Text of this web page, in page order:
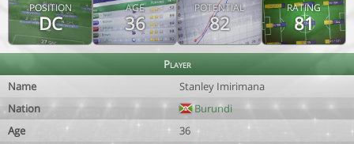
POSITION
DC
AGE
36
POTENTIAL
82
RATING
81
Player
Name
Stanley Imirimana
Nation
Burundi
Age
36